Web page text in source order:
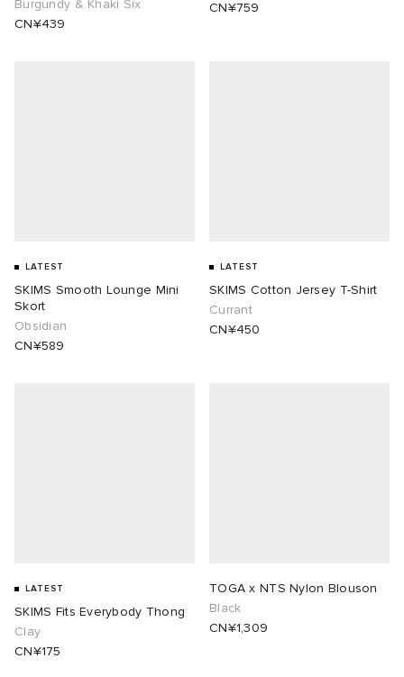
Burgundy & Khaki Six
CN¥439
CN¥759
LATEST
SKIMS Smooth Lounge Mini
Skort
Obsidian
CN¥589
LATEST
SKIMS Cotton Jersey T-Shirt
Currant
CN¥450
LATEST
SKIMS Fits Everybody Thong
Clay
CN¥175
TOGA x NTS Nylon Blouson
Black
CN¥1,309